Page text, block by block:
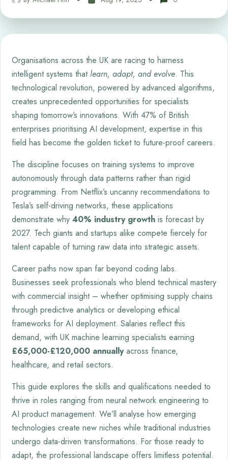
Organisations across the UK are racing to harness
intelligent systems thatlearn, adapt, and evolve. This
technological revolution, powered by advanced algorithms,
creates unprecedented opportunities for specialists
shaping tomorrow’s innovations. With 47% of British
enterprises prioritising AI development, expertise in this
field has become the golden ticket to future-proof careers.
The discipline focuses on training systems to improve
autonomously through data patterns rather than rigid
programming. From Netflix’s uncanny recommendations to
Tesla’s self-driving networks, these applications
demonstrate why 40% industry growth is forecast by
2027. Tech giants and startups alike compete fiercely for
talent capable of turning raw data into strategic assets.
Career paths now span far beyond coding labs.
Businesses seek professionals who blend technical mastery
with commercial insight – whether optimising supply chains
through predictive analytics or developing ethical
frameworks for AI deployment. Salaries reflect this
demand, with UK machine learning specialists earning
£65,000-£120,000 annuallyacross finance,
healthcare, and retail sectors.
This guide explores the skills and qualifications needed to
thrive in roles ranging from neural network engineering to
AI product management. We’ll analyse how emerging
technologies create new niches while traditional industries
undergo data-driven transformations. For those ready to
adapt, the professional landscape offers limitless potential.